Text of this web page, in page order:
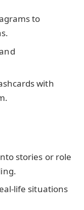
to
with
stories or role
life situations